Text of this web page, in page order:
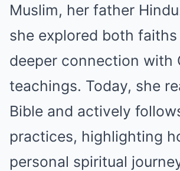
Muslim, her father
she explored both
deeper connection with
teachings. Today, she
Bible and actively
practices, highlighting
personal spiritual